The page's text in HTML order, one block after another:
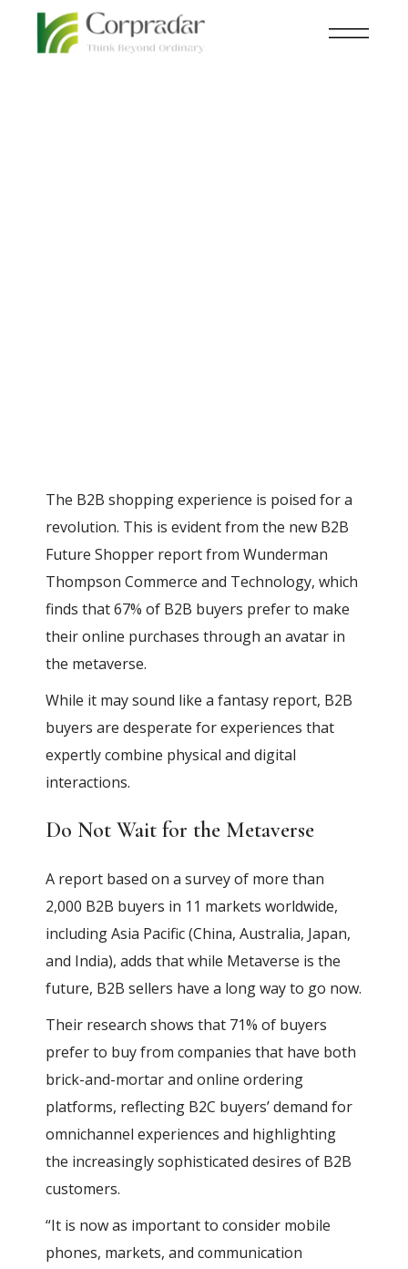
The B2B shopping experience is poised for a
revolution. This is evident from the new B2B
Future Shopper report from Wunderman
Thompson Commerce and Technology, which
finds that 67% of B2B buyers prefer to make
their online purchases through an avatar in
the metaverse.
While it may sound like a fantasy report, B2B
buyers are desperate for experiences that
expertly combine physical and digital
interactions.
Do Not Wait for the Metaverse
A report based on a survey of more than
2,000 B2B buyers in 11 markets worldwide,
including Asia Pacific (China, Australia, Japan,
and India), adds that while Metaverse is the
future, B2B sellers have a long way to go now.
Their research shows that 71% of buyers
prefer to buy from companies that have both
brick-and-mortar and online ordering
platforms, reflecting B2C buyers’ demand for
omnichannel experiences and highlighting
the increasingly sophisticated desires of B2B
customers.
“It is now as important to consider mobile
phones, markets, and communication